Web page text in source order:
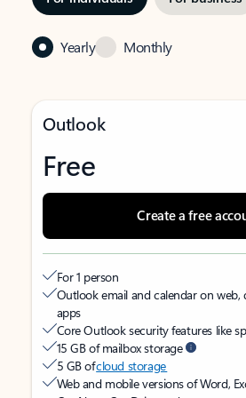
Yearly Monthly
Outlook
Free
Create a free
For 1 person
Outlook email and calendar on web,
apps
Core Outlook security features like
15 GB of mailbox storage
5 GB ofcloud storage
Web and mobile versions of Word,